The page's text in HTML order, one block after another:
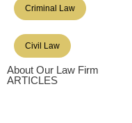
Criminal Law
Civil Law
About Our Law Firm
ARTICLES